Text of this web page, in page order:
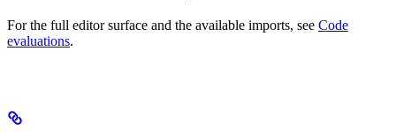
For the full editor surface and the available imports, see Code
evaluations.